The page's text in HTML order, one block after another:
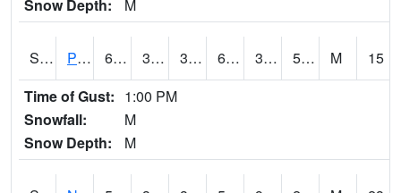
Snow Depth:
M
S2016 Prairie View #1 64.8 38.8 35.449474 64.8 34.38422 50.205235 M
15
Time of Gust: 1:00 PM
Snowfall:
M
Snow Depth:
M